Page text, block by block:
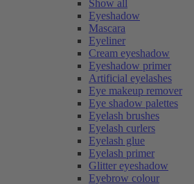
Show all
Eyeshadow
Mascara
Eyeliner
Cream eyeshadow
Eyeshadow primer
Artificial eyelashes
Eye makeup remover
Eye shadow palettes
Eyelash brushes
Eyelash curlers
Eyelash glue
Eyelash primer
Glitter eyeshadow
Eyebrow colour